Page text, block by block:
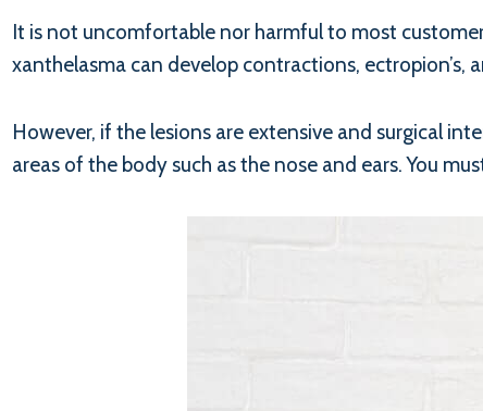
It is not uncomfortable nor harmful to most
xanthelasma can develop contractions, ectropion’s,
However, if the lesions are extensive and surgical
areas of the body such as the nose and ears. You